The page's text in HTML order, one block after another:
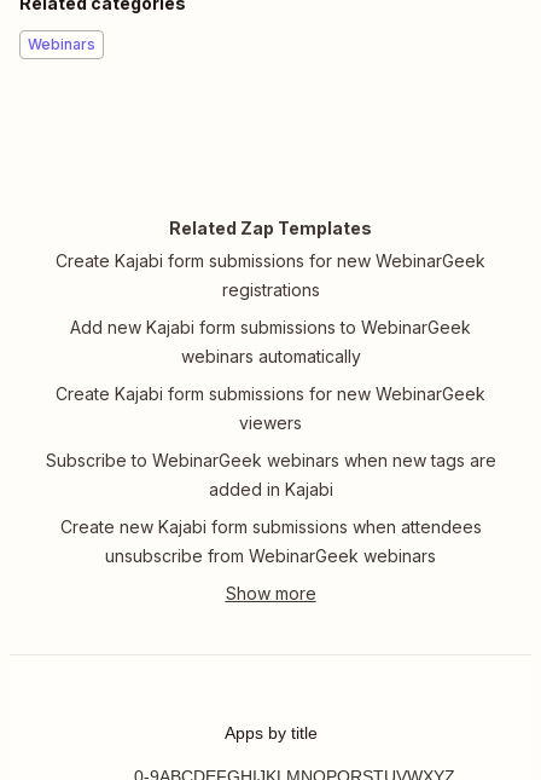
Webinars
Related Zap Templates
Create Kajabi form submissions for new WebinarGeek
registrations
Add new Kajabi form submissions to WebinarGeek
webinars automatically
Create Kajabi form submissions for new WebinarGeek
viewers
Subscribe to WebinarGeek webinars when new tags are
added in Kajabi
Create new Kajabi form submissions when attendees
unsubscribe from WebinarGeek webinars
Apps by title